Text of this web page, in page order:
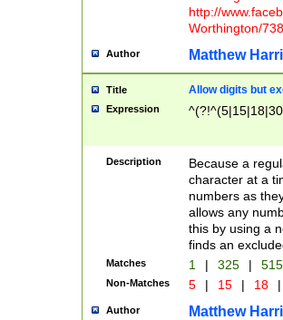
http://
Worthington/
Author Matthew
Title Allow digits but
Expression
Description
Because a
character at a
numbers as
allows any
this by using a
finds an
Matches 1 | 325 |
Non-Matches 5 | 15 | 18 |
Author Matthew